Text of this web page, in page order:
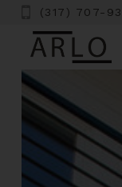
(317) 707-